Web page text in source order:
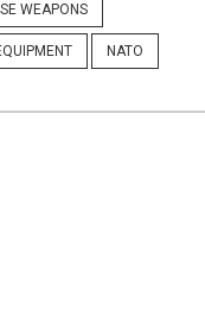
WEAPONS
NATO